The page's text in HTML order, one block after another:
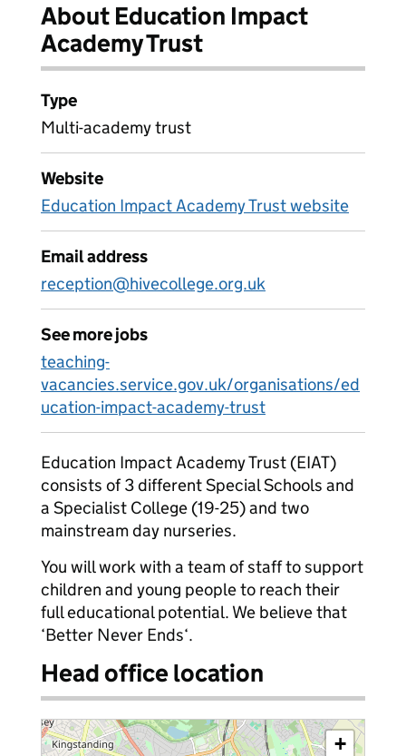
About Education Impact
Academy Trust
Type
Multi-academy trust
Website
Education Impact Academy Trust website
Email address
reception@hivecollege.org.uk
See more jobs
teaching-
vacancies.service.gov.uk/organisations/ed
ucation-impact-academy-trust
Education Impact Academy Trust (EIAT)
consists of 3 different Special Schools and
a Specialist College (19-25) and two
mainstream day nurseries.
You will work with a team of staff to support
children and young people to reach their
full educational potential. We believe that
‘Better Never Ends‘.
Head office location
+